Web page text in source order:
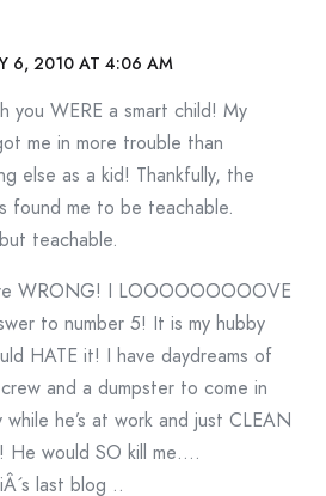
6, 2010 AT 4:06 AM
you WERE a smart child! My
me in more trouble than
else as a kid! Thankfully, the
found me to be teachable.
teachable.
WRONG! I LOOOOOOOOOVE
to number 5! It is my hubby
HATE it! I have daydreams of
and a dumpster to come in
while he’s at work and just CLEAN
He would SO kill me….
last blog ..